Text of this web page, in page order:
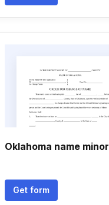
Oklahoma name minor
Get form